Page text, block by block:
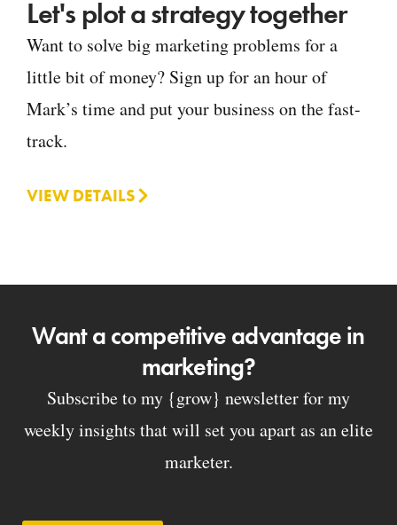
Let's plot a strategy together
Want to solve big marketing problems for a
little bit of money? Sign up for an hour of
Mark’s time and put your business on the fast-
track.
VIEW DETAILS
Want a competitive advantage in
marketing?
Subscribe to my {grow} newsletter for my
weekly insights that will set you apart as an elite
marketer.